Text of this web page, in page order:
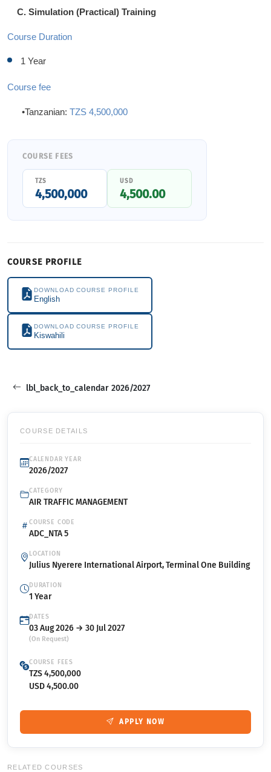
C. Simulation (Practical) Training
Course Duration
1 Year
Course fee
•Tanzanian: TZS 4,500,000
COURSE FEES
TZS
4,500,000
USD
4,500.00
COURSE PROFILE
DOWNLOAD COURSE PROFILE
English
DOWNLOAD COURSE PROFILE
Kiswahili
lbl_back_to_calendar 2026/2027
COURSE DETAILS
CALENDAR YEAR
2026/2027
CATEGORY
AIR TRAFFIC MANAGEMENT
COURSE CODE
ADC_NTA 5
LOCATION
Julius Nyerere International Airport, Terminal One Building
DURATION
1 Year
DATES
03 Aug 2026 → 30 Jul 2027
(On Request)
COURSE FEES
TZS 4,500,000
USD 4,500.00
APPLY NOW
RELATED COURSES